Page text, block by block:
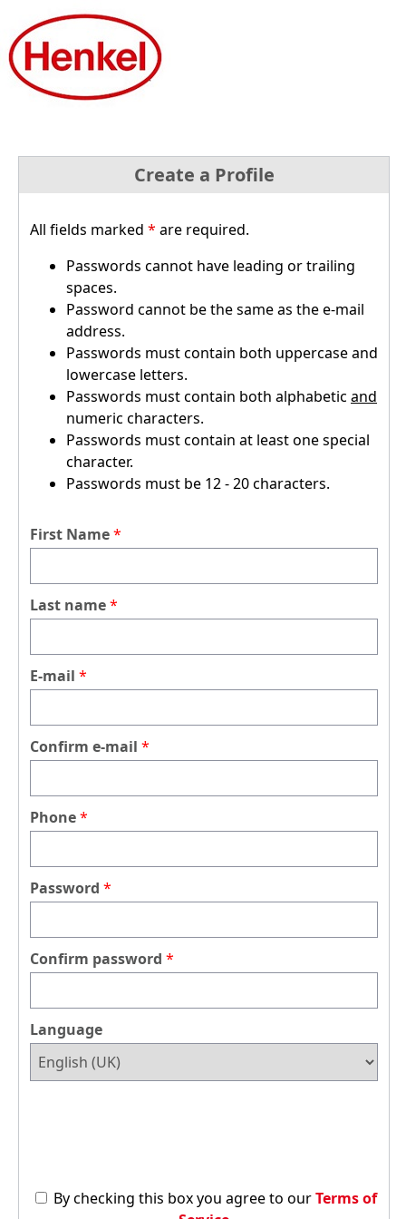
Create a Profile
All fields marked * are required.
Passwords cannot have leading or trailing
spaces.
Password cannot be the same as the e-mail
address.
Passwords must contain both uppercase and
lowercase letters.
Passwords must contain both alphabetic and
numeric characters.
Passwords must contain at least one special
character.
Passwords must be 12 - 20 characters.
First Name
Last name
E-mail
Confirm e-mail
Phone
Password
Confirm password
Language
By checking this box you agree to our Terms of